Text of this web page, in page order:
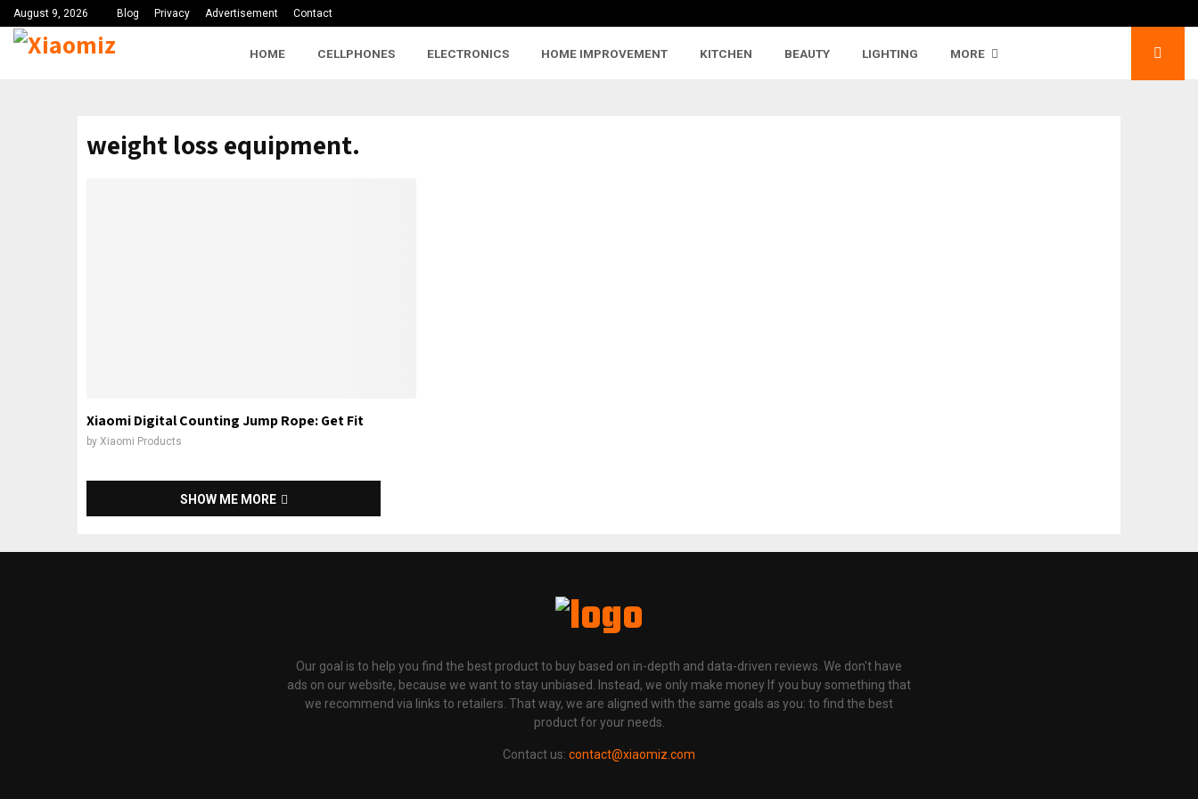
August 9, 2026 Blog Privacy Advertisement Contact
HOME CELLPHONES ELECTRONICS HOME IMPROVEMENT KITCHEN BEAUTY LIGHTING MORE
weight loss equipment.
Xiaomi Digital Counting Jump Rope: Get Fit
by Xiaomi Products
SHOW ME MORE
Our goal is to help you find the best product to buy based on in-depth and data-driven reviews. We don't have
ads on our website, because we want to stay unbiased. Instead, we only make money If you buy something that
we recommend via links to retailers. That way, we are aligned with the same goals as you: to find the best
product for your needs.
Contact us: contact@xiaomiz.com